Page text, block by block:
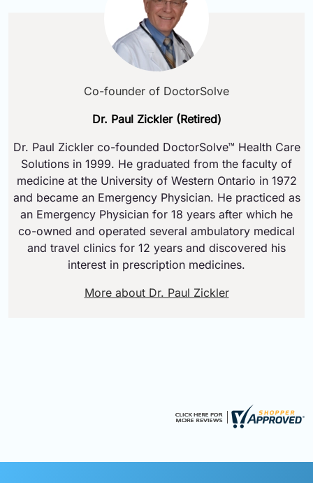
Co-founder of DoctorSolve
Dr. Paul Zickler (Retired)
Dr. Paul Zickler co-founded DoctorSolve™ Health Care
Solutions in 1999. He graduated from the faculty of
medicine at the University of Western Ontario in 1972
and became an Emergency Physician. He practiced as
an Emergency Physician for 18 years after which he
co-owned and operated several ambulatory medical
and travel clinics for 12 years and discovered his
interest in prescription medicines.
More about Dr. Paul Zickler